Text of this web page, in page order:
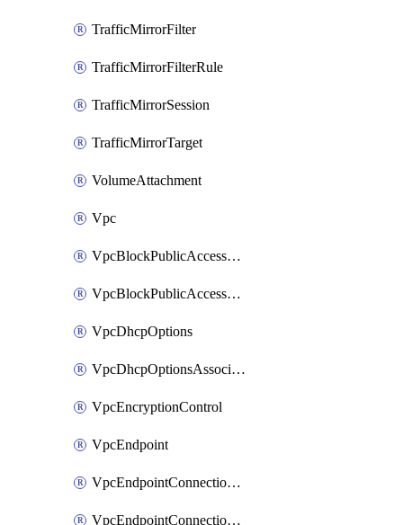
TrafficMirrorFilter
TrafficMirrorFilterRule
TrafficMirrorSession
TrafficMirrorTarget
VolumeAttachment
Vpc
VpcBlockPublicAccessExclusion
VpcBlockPublicAccessOptions
VpcDhcpOptions
VpcDhcpOptionsAssociation
VpcEncryptionControl
VpcEndpoint
VpcEndpointConnectionAccepter
VpcEndpointConnectionNotification